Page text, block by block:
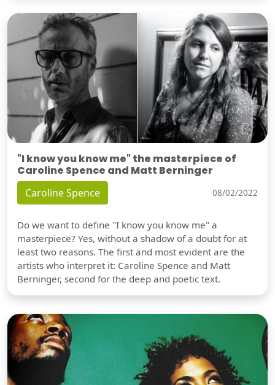
"I know you know me" the masterpiece of
Caroline Spence and Matt Berninger
Caroline Spence 08/02/2022
Do we want to define "I know you know me" a
masterpiece? Yes, without a shadow of a doubt for at
least two reasons. The first and most evident are the
artists who interpret it: Caroline Spence and Matt
Berninger, second for the deep and poetic text.